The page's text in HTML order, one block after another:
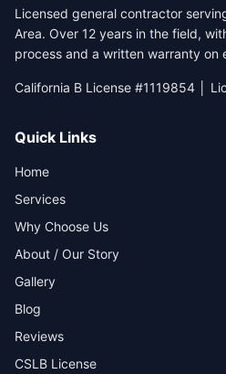
Licensed general contractor
Area. Over 12 years in the field,
process and a written warranty on
California B License #1119854 │
Quick Links
Home
Services
Why Choose Us
About / Our Story
Gallery
Blog
Reviews
CSLB License